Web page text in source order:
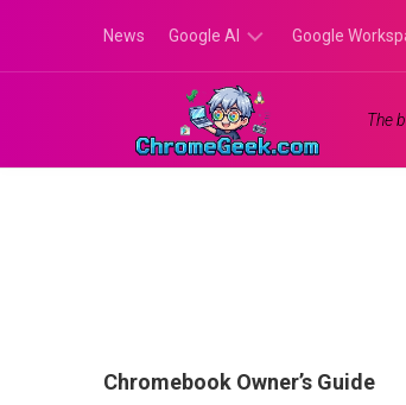
content
News Google AI
Google
Gemini
Google
The
Chromebook Owner’s Guide